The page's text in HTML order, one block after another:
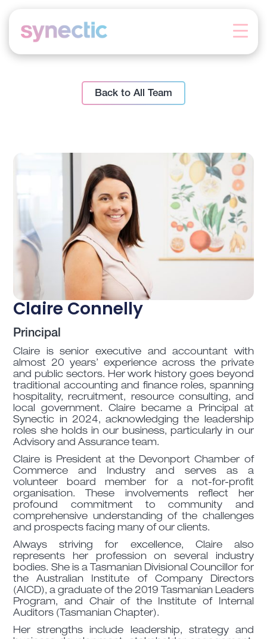
Skip
content
Back to All Team
Claire Connelly
Principal
Claire is senior executive and accountant with
almost 20 years’ experience across the private
and public sectors. Her work history goes beyond
traditional accounting and finance roles, spanning
hospitality, recruitment, resource consulting, and
local government. Claire became a Principal at
Synectic in 2024, acknowledging the leadership
roles she holds in our business, particularly in our
Advisory and Assurance team.
Claire is President at the Devonport Chamber of
Commerce and Industry and serves as a
volunteer board member for a not-for-profit
organisation. These involvements reflect her
profound commitment to community and
comprehensive understanding of the challenges
and prospects facing many of our clients.
Always striving for excellence, Claire also
represents her profession on several industry
bodies. She is a Tasmanian Divisional Councillor for
the Australian Institute of Company Directors
(AICD), a graduate of the 2019 Tasmanian Leaders
Program, and Chair of the Institute of Internal
Auditors (Tasmanian Chapter).
Her strengths include leadership, strategy and